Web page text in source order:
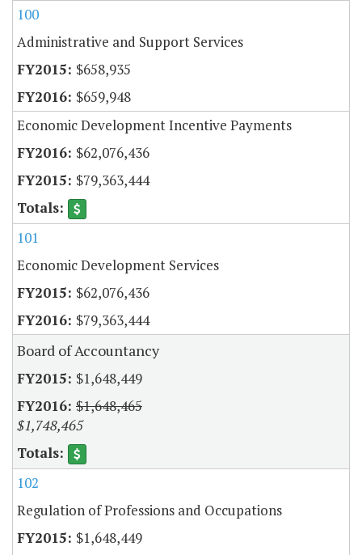
100
Administrative and Support Services
$658,935
$659,948
Economic Development Incentive Payments
$62,076,436
$79,363,444
101
Economic Development Services
$62,076,436
$79,363,444
Board of Accountancy
$1,648,449
$1,648,465
$1,748,465
102
Regulation of Professions and Occupations
$1,648,449